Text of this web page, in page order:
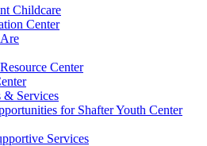
Childcare
Center
Center
& Services
for Shafter Youth Center
Services